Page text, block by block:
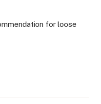
for loose